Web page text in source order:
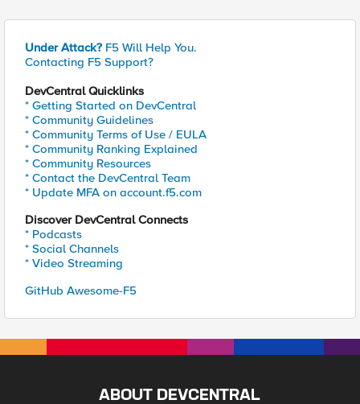
Under Attack? F5 Will Help You.
Contacting F5 Support?
DevCentral Quicklinks
* Getting Started on DevCentral
* Community Guidelines
* Community Terms of Use / EULA
* Community Ranking Explained
* Community Resources
* Contact the DevCentral Team
* Update MFA on account.f5.com
Discover DevCentral Connects
* Podcasts
* Social Channels
* Video Streaming
GitHub Awesome-F5
ABOUT DEVCENTRAL